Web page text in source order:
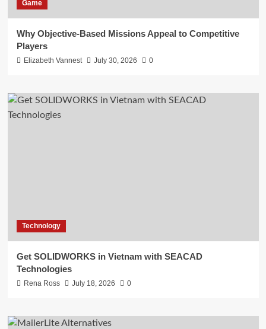
Game
Why Objective-Based Missions Appeal to Competitive
Players
Elizabeth Vannest July 30, 2026 0
Technology
Get SOLIDWORKS in Vietnam with SEACAD
Technologies
Rena Ross July 18, 2026 0